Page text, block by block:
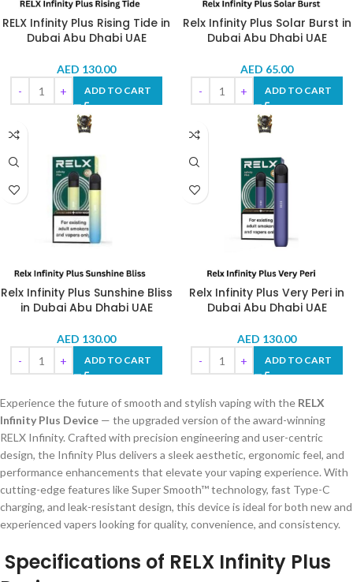
RELX Infinity Plus Rising Tide in
Dubai Abu Dhabi UAE
AED 130.00
ADD TO CART
Relx Infinity Plus Solar Burst in
Dubai Abu Dhabi UAE
AED 65.00
ADD TO CART
Relx Infinity Plus Sunshine Bliss
in Dubai Abu Dhabi UAE
AED 130.00
ADD TO CART
Relx Infinity Plus Very Peri in
Dubai Abu Dhabi UAE
AED 130.00
ADD TO CART
Experience the future of smooth and stylish vaping with the RELX
Infinity Plus Device — the upgraded version of the award-winning
RELX Infinity. Crafted with precision engineering and user-centric
design, the Infinity Plus delivers a sleek aesthetic, ergonomic feel, and
performance enhancements that elevate your vaping experience. With
cutting-edge features like Super Smooth™ technology, fast Type-C
charging, and leak-resistant design, this device is ideal for both new and
experienced vapers looking for quality, convenience, and consistency.
Specifications of RELX Infinity Plus